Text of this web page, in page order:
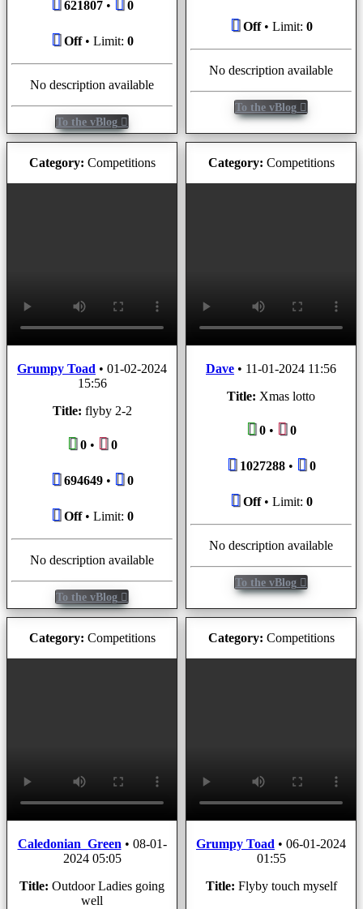
621807• 0
Off• Limit: 0
No description available
To the vBlog
Off• Limit: 0
No description available
To the vBlog
Category: Competitions
Grumpy Toad • 01-02-2024
15:56
Title: flyby 2-2
0• 0
694649• 0
Off• Limit: 0
No description available
To the vBlog
Category: Competitions
Dave • 11-01-2024 11:56
Title: Xmas lotto
0• 0
1027288• 0
Off• Limit: 0
No description available
To the vBlog
Category: Competitions
Caledonian_Green• 08-01-
2024 05:05
Title: Outdoor Ladies going
well
Category: Competitions
Grumpy Toad • 06-01-2024
01:55
Title: Flyby touch myself